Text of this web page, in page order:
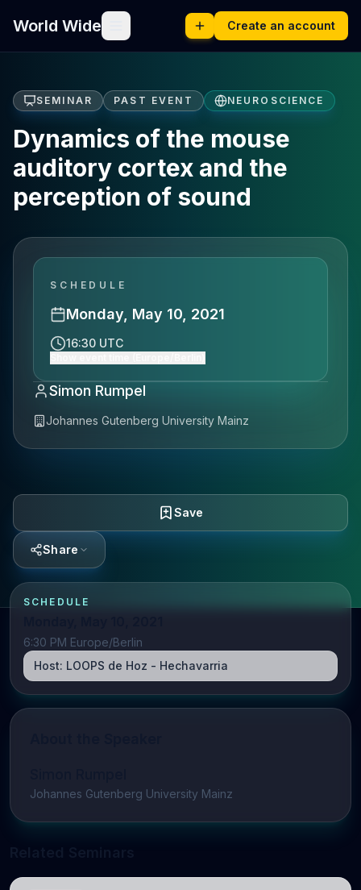
World Wide Create an account
SEMINAR PAST EVENT NEUROSCIENCE
Dynamics of the mouse
auditory cortex and the
perception of sound
SCHEDULE
Monday, May 10, 2021
16:30 UTC
Simon Rumpel
Johannes Gutenberg University Mainz
Save
Share
SCHEDULE
6:30 PM Europe/Berlin
Host: LOOPS de Hoz - Hechavarria
Johannes Gutenberg University Mainz